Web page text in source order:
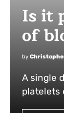
Is it
of
by
A single
platelets